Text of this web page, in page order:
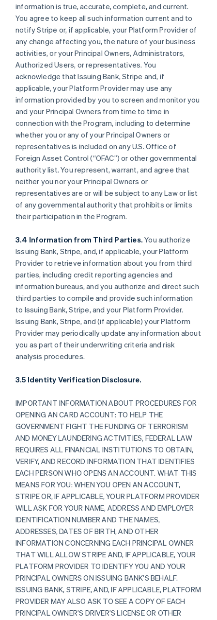
information is true, accurate, complete, and current.
You agree to keep all such information current and to
notify Stripe or, if applicable, your Platform Provider of
any change affecting you, the nature of your business
activities, or your Principal Owners, Administrators,
Authorized Users, or representatives. You
acknowledge that Issuing Bank, Stripe and, if
applicable, your Platform Provider may use any
information provided by you to screen and monitor you
and your Principal Owners from time to time in
connection with the Program, including to determine
whether you or any of your Principal Owners or
representatives is included on any U.S. Office of
Foreign Asset Control (“OFAC”) or other governmental
authority list. You represent, warrant, and agree that
neither you nor your Principal Owners or
representatives are or will be subject to any Law or list
of any governmental authority that prohibits or limits
their participation in the Program.
3.4 Information from Third Parties. You authorize
Issuing Bank, Stripe, and, if applicable, your Platform
Provider to retrieve information about you from third
parties, including credit reporting agencies and
information bureaus, and you authorize and direct such
third parties to compile and provide such information
to Issuing Bank, Stripe, and your Platform Provider.
Issuing Bank, Stripe, and (if applicable) your Platform
Provider may periodically update any information about
you as part of their underwriting criteria and risk
analysis procedures.
3.5 Identity Verification Disclosure.
IMPORTANT INFORMATION ABOUT PROCEDURES FOR
OPENING AN CARD ACCOUNT: TO HELP THE
GOVERNMENT FIGHT THE FUNDING OF TERRORISM
AND MONEY LAUNDERING ACTIVITIES, FEDERAL LAW
REQUIRES ALL FINANCIAL INSTITUTIONS TO OBTAIN,
VERIFY, AND RECORD INFORMATION THAT IDENTIFIES
EACH PERSON WHO OPENS AN ACCOUNT. WHAT THIS
MEANS FOR YOU: WHEN YOU OPEN AN ACCOUNT,
STRIPE OR, IF APPLICABLE, YOUR PLATFORM PROVIDER
WILL ASK FOR YOUR NAME, ADDRESS AND EMPLOYER
IDENTIFICATION NUMBER AND THE NAMES,
ADDRESSES, DATES OF BIRTH, AND OTHER
INFORMATION CONCERNING EACH PRINCIPAL OWNER
THAT WILL ALLOW STRIPE AND, IF APPLICABLE, YOUR
PLATFORM PROVIDER TO IDENTIFY YOU AND YOUR
PRINCIPAL OWNERS ON ISSUING BANK’S BEHALF.
ISSUING BANK, STRIPE, AND, IF APPLICABLE, PLATFORM
PROVIDER MAY ALSO ASK TO SEE A COPY OF EACH
PRINCIPAL OWNER’S DRIVER’S LICENSE OR OTHER